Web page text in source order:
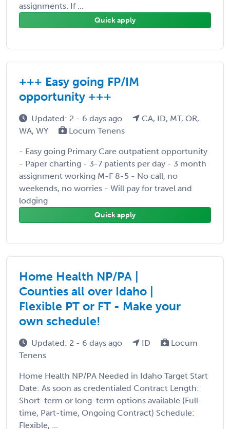
assignments. If ...
Quick apply
+++ Easy going FP/IM
opportunity +++
Updated: 2 - 6 days ago
CA, ID, MT, OR,
WA, WY
Locum Tenens
- Easy going Primary Care outpatient opportunity
- Paper charting - 3-7 patients per day - 3 month
assignment working M-F 8-5 - No call, no
weekends, no worries - Will pay for travel and
lodging
Quick apply
Home Health NP/PA |
Counties all over Idaho |
Flexible PT or FT - Make your
own schedule!
Updated: 2 - 6 days ago ID
Locum
Tenens
Home Health NP/PA Needed in Idaho Target Start
Date: As soon as credentialed Contract Length:
Short-term or long-term options available (Full-
time, Part-time, Ongoing Contract) Schedule:
Flexible, ...